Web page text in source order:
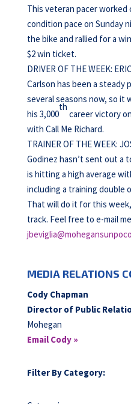
This veteran pacer worked
condition pace on Sunday
the bike and rallied for a
$2 win ticket.
DRIVER OF THE WEEK:
Carlson has been a
several seasons now, so
his 3,000
th
career victory
with Call Me Richard.
TRAINER OF THE WEEK:
Godinez hasn’t sent out
is hitting a high average
including a training double
That will do it for this
track. Feel free to e-mail
MEDIA RELATIONS
Cody Chapman
Director of Public
Mohegan
Email Cody »
Filter By Category: